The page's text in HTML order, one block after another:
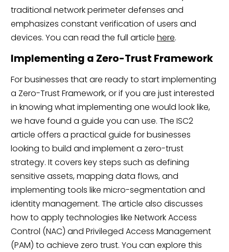
traditional network perimeter defenses and
emphasizes constant verification of users and
devices. You can read the full article here.
Implementing a Zero-Trust Framework
For businesses that are ready to start implementing
a Zero-Trust Framework, or if you are just interested
in knowing what implementing one would look like,
we have found a guide you can use. The ISC2
article offers a practical guide for businesses
looking to build and implement a zero-trust
strategy. It covers key steps such as defining
sensitive assets, mapping data flows, and
implementing tools like micro-segmentation and
identity management. The article also discusses
how to apply technologies like Network Access
Control (NAC) and Privileged Access Management
(PAM) to achieve zero trust. You can explore this